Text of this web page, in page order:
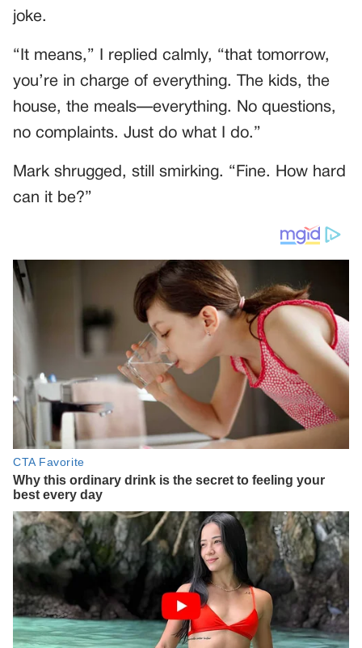
joke.
“It means,” I replied calmly, “that tomorrow,
you’re in charge of everything. The kids, the
house, the meals—everything. No questions,
no complaints. Just do what I do.”
Mark shrugged, still smirking. “Fine. How hard
can it be?”